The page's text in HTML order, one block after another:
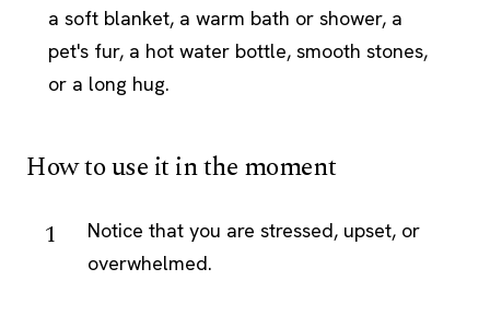
a soft blanket, a warm bath or shower, a
pet's fur, a hot water bottle, smooth stones,
or a long hug.
How to use it in the moment
Notice that you are stressed, upset, or
overwhelmed.